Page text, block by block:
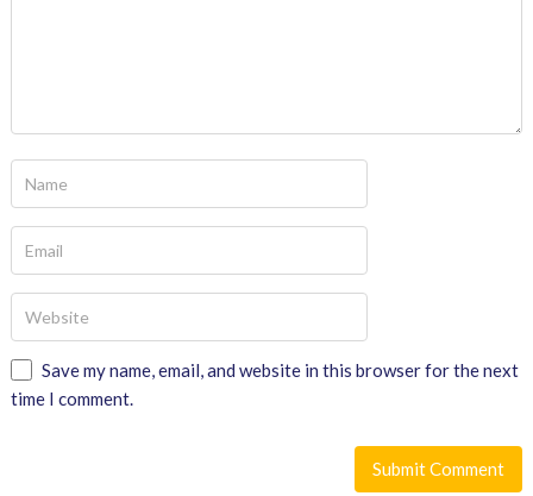
Save my name, email, and website in this browser for the next
time I comment.